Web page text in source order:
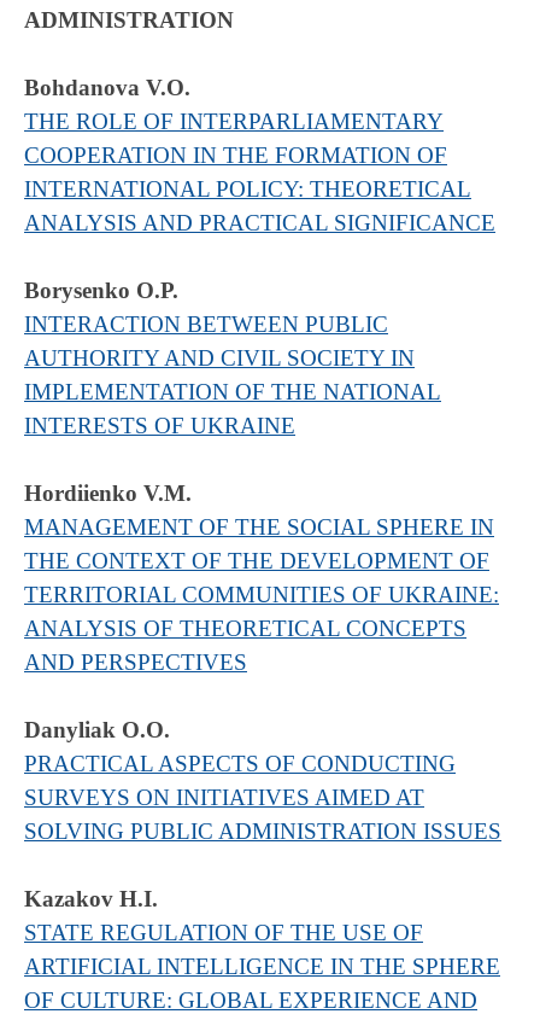
ADMINISTRATION
Bohdanova V.O.
THE ROLE OF INTERPARLIAMENTARY
COOPERATION IN THE FORMATION OF
INTERNATIONAL POLICY: THEORETICAL
ANALYSIS AND PRACTICAL SIGNIFICANCE
Borysenko O.Р.
INTERACTION BETWEEN PUBLIC
AUTHORITY AND CIVIL SOCIETY IN
IMPLEMENTATION OF THE NATIONAL
INTERESTS OF UKRAINE
Hordiienko V.M.
MANAGEMENT OF THE SOCIAL SPHERE IN
THE CONTEXT OF THE DEVELOPMENT OF
TERRITORIAL COMMUNITIES OF UKRAINE:
ANALYSIS OF THEORETICAL CONCEPTS
AND PERSPECTIVES
Danyliak O.O.
PRACTICAL ASPECTS OF CONDUCTING
SURVEYS ON INITIATIVES AIMED AT
SOLVING PUBLIC ADMINISTRATION ISSUES
Kazakov H.I.
STATE REGULATION OF THE USE OF
ARTIFICIAL INTELLIGENCE IN THE SPHERE
OF CULTURE: GLOBAL EXPERIENCE AND